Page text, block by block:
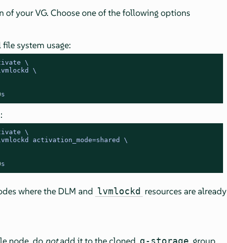
of your VG. Choose one of the following options
system usage:
\
\
s
\
activation_mode=shared \
s
where the DLM and lvmlockd resources are already
node, do notadd it to the cloned g-storage group.